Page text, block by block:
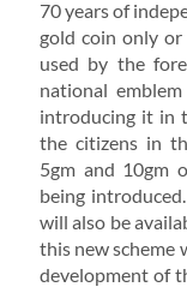
70 years of
gold coin only
used by the
national
introducing it in
the citizens in
5gm and 10gm
being
will also be
this new scheme
development of